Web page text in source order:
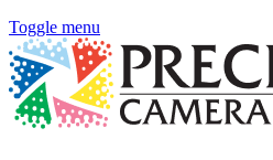
Toggle menu